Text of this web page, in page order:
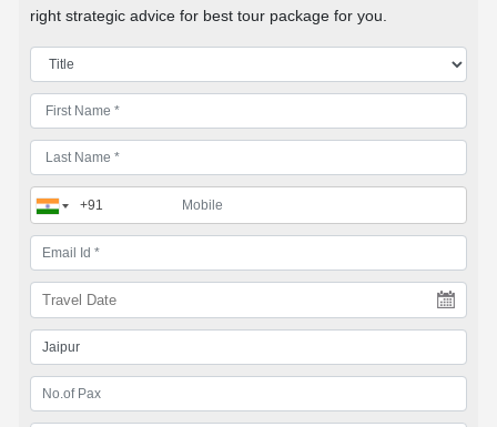
right strategic advice for best tour package for you.